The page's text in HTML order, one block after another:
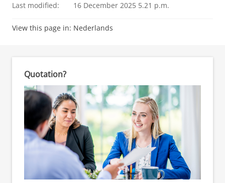
Last modified: 16 December 2025 5.21 p.m.
View this page in: Nederlands
Quotation?